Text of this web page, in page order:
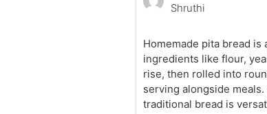
Shruthi
Homemade pita bread
ingredients like flour,
rise, then rolled into
serving alongside
traditional bread is